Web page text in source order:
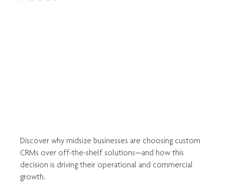
Discover why midsize businesses are choosing custom
CRMs over off-the-shelf solutions—and how this
decision is driving their operational and commercial
growth.